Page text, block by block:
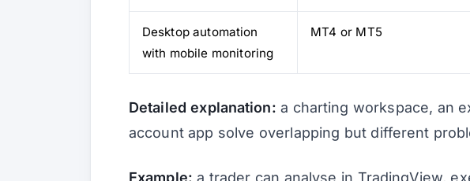
Desktop automation
with mobile monitoring
MT4 or MT5
Detailed explanation: a charting workspace, an
account app solve overlapping but different
Example: a trader can analyse in TradingView,